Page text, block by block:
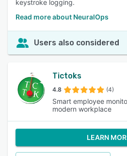
keystroke logging.
Read more about NeuralOps
Users also considered
Tictoks
4.8 (4)
Smart employee
modern workplace
LEARN